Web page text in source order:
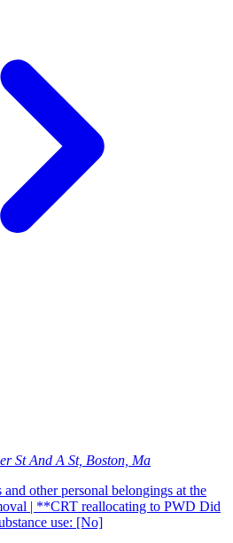
St And A St, Boston, Ma
and other personal belongings at the
| **CRT reallocating to PWD Did
use: [No]